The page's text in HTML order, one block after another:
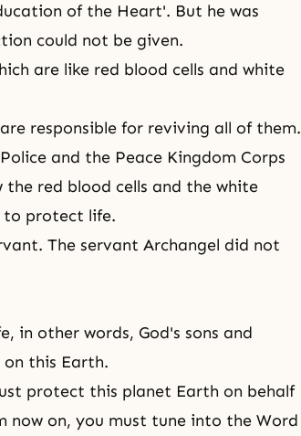
of the Heart'. But he was
could not be given.
are like red blood cells and white
responsible for reviving all of them.
and the Peace Kingdom Corps
red blood cells and the white
to protect life.
The servant Archangel did not
in other words, God's sons and
this Earth.
protect this planet Earth on behalf
now on, you must tune into the Word